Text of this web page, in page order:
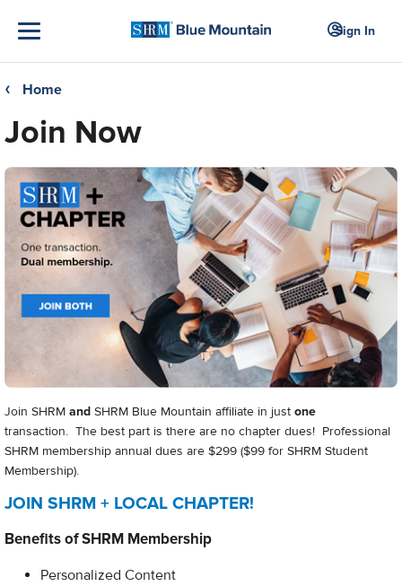
Sign In
❮ Home
Join Now
Join SHRM and SHRM Blue Mountain affiliate in just one
transaction. The best part is there are no chapter dues! Professional
SHRM membership annual dues are $299 ($99 for SHRM Student
Membership).
JOIN SHRM + LOCAL CHAPTER!
Benefits of SHRM Membership
Personalized Content